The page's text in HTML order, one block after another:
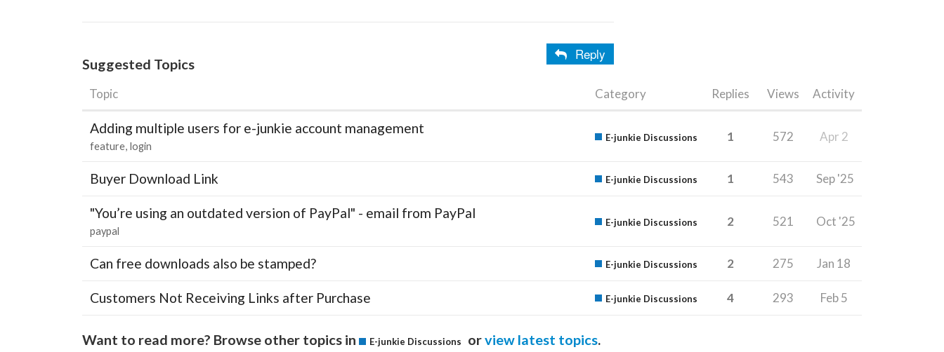
Reply
Suggested Topics
Topic Category Replies Views Activity
Adding multiple users for e-junkie account management
feature login
E-junkie Discussions 1 572 Apr 2
Buyer Download Link E-junkie Discussions 1 543 Sep '25
"You’re using an outdated version of PayPal" - email from PayPal
paypal
E-junkie Discussions 2 521 Oct '25
Can free downloads also be stamped? E-junkie Discussions 2 275 Jan 18
Customers Not Receiving Links after Purchase E-junkie Discussions 4 293 Feb 5
Want to read more? Browse other topics in E-junkie Discussions orview latest topics.